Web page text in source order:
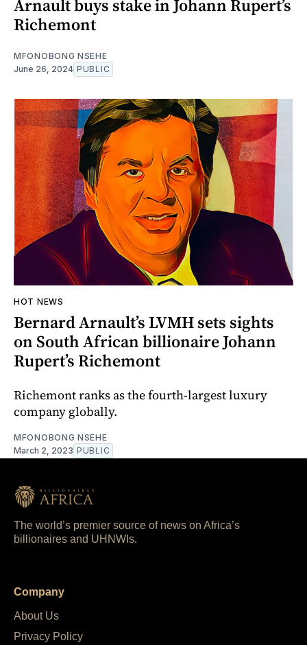
Arnault buys stake in Johann Rupert’s
Richemont
MFONOBONG NSEHE
June 26, 2024 PUBLIC
HOT NEWS
Bernard Arnault’s LVMH sets sights
on South African billionaire Johann
Rupert’s Richemont
Richemont ranks as the fourth-largest luxury
company globally.
MFONOBONG NSEHE
March 2, 2023 PUBLIC
The world’s premier source of news on Africa’s
billionaires and UHNWIs.
Company
About Us
Privacy Policy